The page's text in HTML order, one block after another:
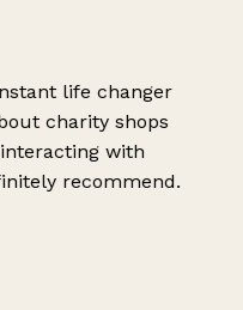
life changer
charity shops
with
recommend.